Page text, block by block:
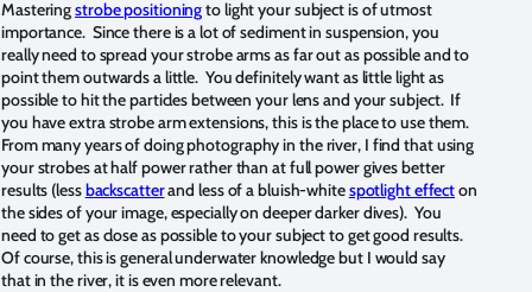
Masteringstrobe positioningto light your subject is of utmost
importance. Since there is a lot of sediment in suspension, you
really need to spread your strobe arms as far out as possible and to
point them outwards a little. You definitely want as little light as
possible to hit the particles between your lens and your subject. If
you have extra strobe arm extensions, this is the place to use them.
From many years of doing photography in the river, I find that using
your strobes at half power rather than at full power gives better
results (lessbackscatterand less of a bluish-whitespotlight effecton
the sides of your image, especially on deeper darker dives). You
need to get as close as possible to your subject to get good results.
Of course, this is general underwater knowledge but I would say
that in the river, it is even more relevant.